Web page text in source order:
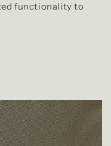
functionality to